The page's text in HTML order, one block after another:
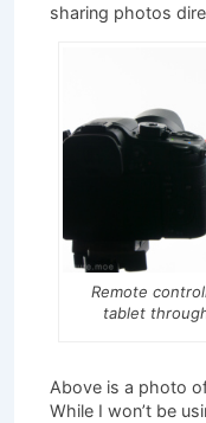
sharing photos
Remote
tablet
Above is a photo
While I won’t be